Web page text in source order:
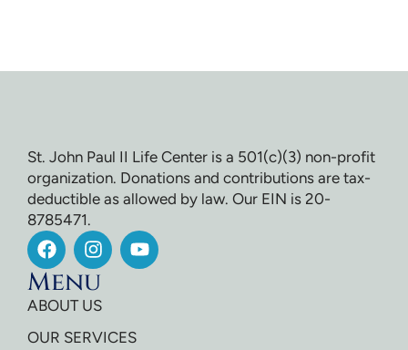
St. John Paul II Life Center is a 501(c)(3) non-profit
organization. Donations and contributions are tax-
deductible as allowed by law. Our EIN is 20-
8785471.
Menu
ABOUT US
OUR SERVICES